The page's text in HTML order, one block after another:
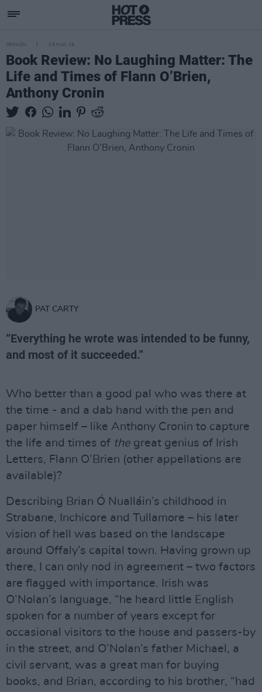
OPINION 09 MAY 19
Book Review: No Laughing Matter: The
Life and Times of Flann O’Brien,
Anthony Cronin
PAT CARTY
“Everything he wrote was intended to be funny,
and most of it succeeded.”
Who better than a good pal who was there at
the time - and a dab hand with the pen and
paper himself – like Anthony Cronin to capture
the life and times of the great genius of Irish
Letters, Flann O’Brien (other appellations are
available)?
Describing Brian Ó Nualláin’s childhood in
Strabane, Inchicore and Tullamore – his later
vision of hell was based on the landscape
around Offaly’s capital town. Having grown up
there, I can only nod in agreement – two factors
are flagged with importance. Irish was
O’Nolan’s language, “he heard little English
spoken for a number of years except for
occasional visitors to the house and passers-by
in the street, and O’Nolan’s father Michael, a
civil servant, was a great man for buying
books, and Brian, according to his brother, “had